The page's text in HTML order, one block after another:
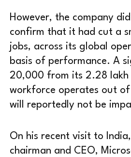
However, the company
confirm that it had cut a
jobs, across its global
basis of performance. A
20,000 from its 2.28 lakh
workforce operates out
will reportedly not be
On his recent visit to
chairman and CEO,